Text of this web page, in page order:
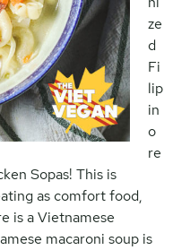
ze
d
Fi
lip
in
o
re
Sopas! This is
as comfort food,
is a Vietnamese
macaroni soup is